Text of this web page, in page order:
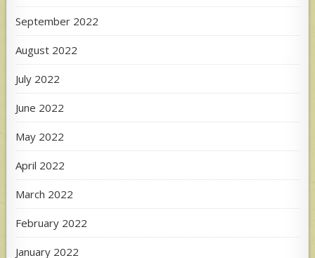
September 2022
August 2022
July 2022
June 2022
May 2022
April 2022
March 2022
February 2022
January 2022